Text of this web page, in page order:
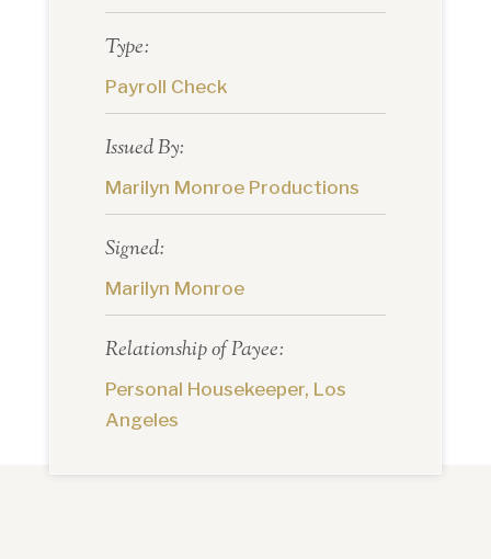
Type:
Payroll Check
Issued By:
Marilyn Monroe Productions
Signed:
Marilyn Monroe
Relationship of Payee:
Personal Housekeeper, Los
Angeles